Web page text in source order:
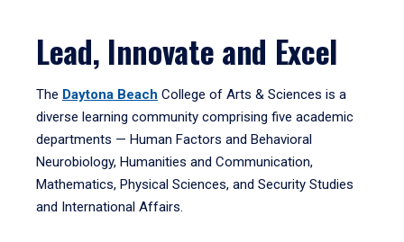
Lead, Innovate and Excel
The Daytona Beach College of Arts & Sciences is a
diverse learning community comprising five academic
departments — Human Factors and Behavioral
Neurobiology, Humanities and Communication,
Mathematics, Physical Sciences, and Security Studies
and International Affairs.